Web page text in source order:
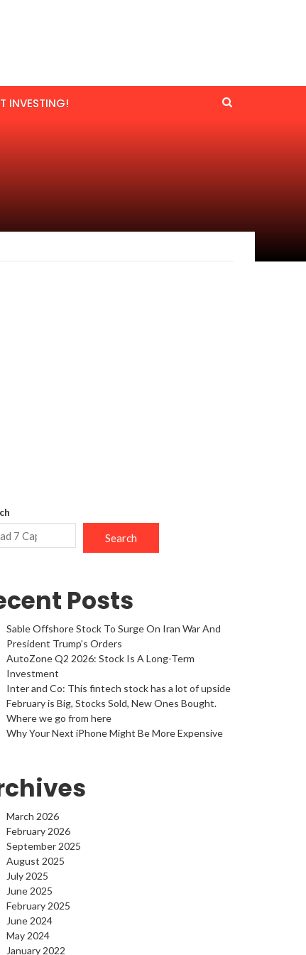
INVESTING!
Search
Posts
Sable Offshore Stock To Surge On Iran War And
President Trump’s Orders
AutoZone Q2 2026: Stock Is A Long-Term
Investment
Inter and Co: This fintech stock has a lot of upside
February is Big, Stocks Sold, New Ones Bought.
Where we go from here
Why Your Next iPhone Might Be More Expensive
March 2026
February 2026
September 2025
August 2025
July 2025
June 2025
February 2025
June 2024
May 2024
January 2022